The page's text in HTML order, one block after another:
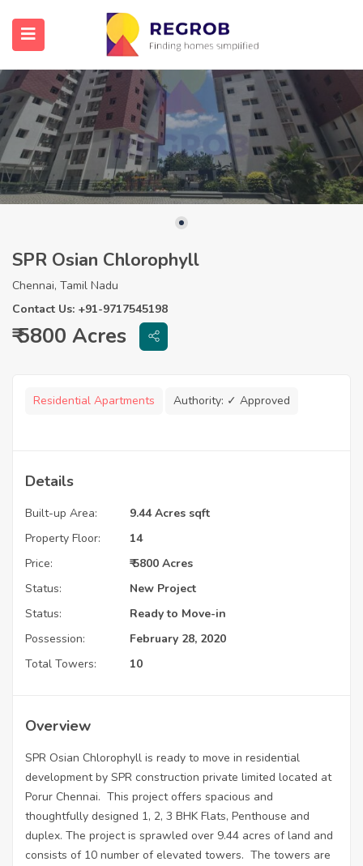
SPR Osian Chlorophyll
Chennai, Tamil Nadu
Contact Us: +91-9717545198
₹ 5800 Acres
Residential Apartments Authority: ✓ Approved
Details
Built-up Area:
9.44 Acres sqft
Property Floor:
14
Price:
₹ 5800 Acres
Status:
New Project
Status:
Ready to Move-in
Possession:
February 28, 2020
Total Towers:
10
Overview
SPR Osian Chlorophyll is ready to move in residential
development by SPR construction private limited located at
Porur Chennai. This project offers spacious and
thoughtfully designed 1, 2, 3 BHK Flats, Penthouse and
duplex. The project is sprawled over 9.44 acres of land and
consists of 10 number of elevated towers. The towers are